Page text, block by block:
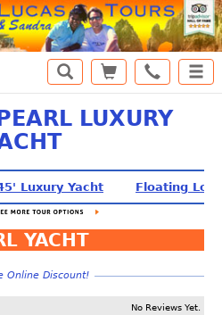
LUXURY
Luxury Yacht Floating
YACHT
Online Discount!
No Reviews Yet.